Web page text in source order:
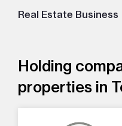
Real Estate Business
Holding
properties in